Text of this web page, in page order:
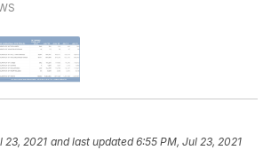
23, 2021 and last updated 6:55 PM, Jul 23, 2021